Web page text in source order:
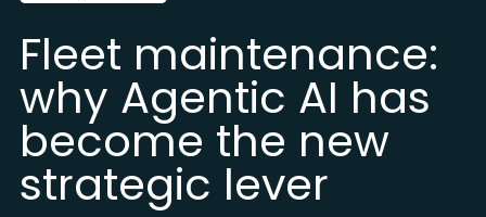
Fleet maintenance:
why Agentic AI has
become the new
strategic lever